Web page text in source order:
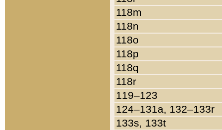
118m
118n
118o
118p
118q
118r
119–123
124–131a, 132–133r
133s, 133t